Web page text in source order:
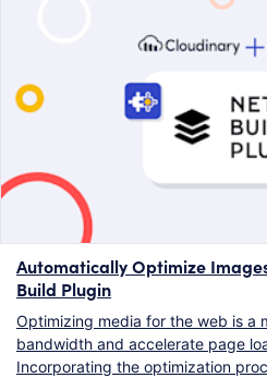
Automatically Optimize
Build Plugin
Optimizing media for the web is a
bandwidth and accelerate page
Incorporating the optimization